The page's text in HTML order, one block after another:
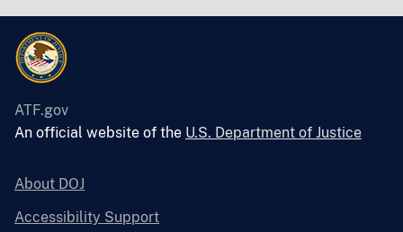
ATF.gov
An official website of the U.S. Department of Justice
About DOJ
Accessibility Support